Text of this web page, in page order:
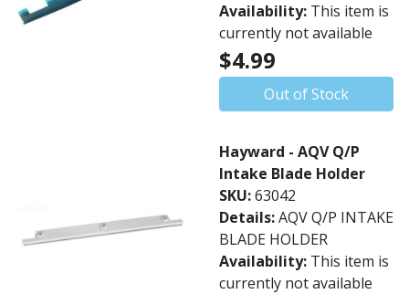
Availability: This item is
currently not available
$4.99
Out of Stock
Hayward - AQV Q/P
Intake Blade Holder
SKU:63042
Details:AQV Q/P INTAKE
BLADE HOLDER
Availability: This item is
currently not available